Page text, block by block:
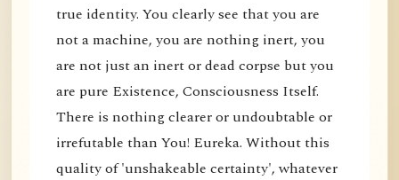
true identity. You clearly see that you are
not a machine, you are nothing inert, you
are not just an inert or dead corpse but you
are pure Existence, Consciousness Itself.
There is nothing clearer or undoubtable or
irrefutable than You! Eureka. Without this
quality of 'unshakeable certainty', whatever